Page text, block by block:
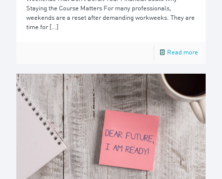
Staying the Course Matters For many professionals,
weekends are a reset after demanding workweeks. They are
time for[…]
Read more